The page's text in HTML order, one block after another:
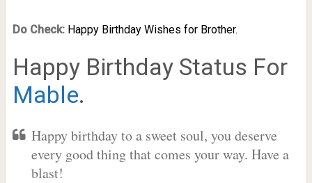
Do Check: Happy Birthday Wishes for Brother.
Happy Birthday Status For
Mable.
Happy birthday to a sweet soul, you deserve
every good thing that comes your way. Have a
blast!